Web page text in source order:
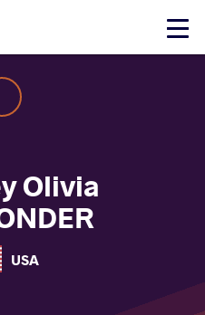
Click
Olivia
USA